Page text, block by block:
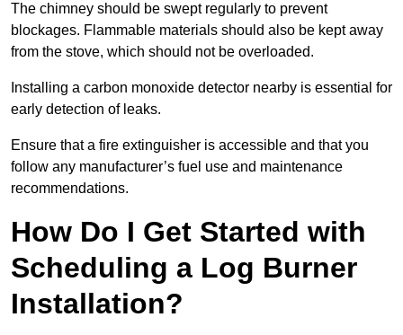
The chimney should be swept regularly to prevent
blockages. Flammable materials should also be kept away
from the stove, which should not be overloaded.
Installing a carbon monoxide detector nearby is essential for
early detection of leaks.
Ensure that a fire extinguisher is accessible and that you
follow any manufacturer’s fuel use and maintenance
recommendations.
How Do I Get Started with
Scheduling a Log Burner
Installation?